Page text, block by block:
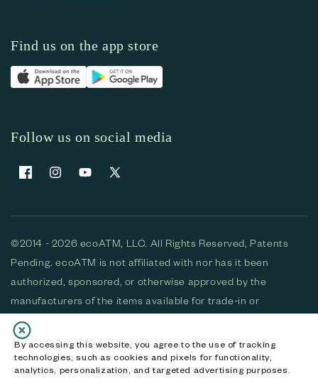
By accessing this website, you agree to the use of tracking
technologies, such as cookies and pixels for functionality,
analytics, personalization, and targeted advertising purposes.
Find us on the app store
Follow us on social media
FacebookInstagramYouTubeX (Twitter)
©2014 - 2026 ecoATM, LLC. All Rights Reserved, Patents
Pending. ecoATM is not affiliated with nor has it been
authorized, sponsored, or otherwise approved by the
manufacturers of the items available for trade-in or
purchase. All devices available for purchase are used and/or
refurbished. ecoATM and the ecoATM logo are trademarks
of ecoATM, LLC, registered in the U.S. All other trademarks,